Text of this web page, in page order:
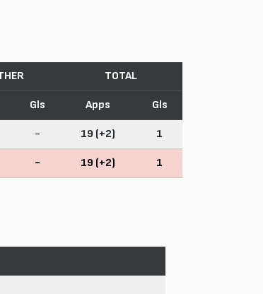
TOTAL
Gls Apps Gls
- 19 (+2) 1
- 19 (+2) 1